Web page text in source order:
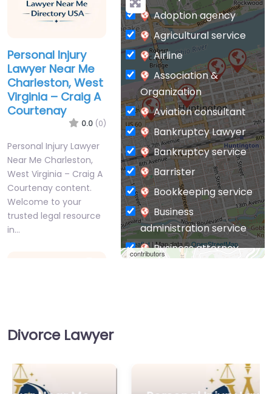
Personal Injury
Lawyer Near Me
Charleston, West
Virginia – Craig A
Courtenay
0.0 (0)
Personal Injury Lawyer
Near Me Charleston,
West Virginia – Craig A
Courtenay content.
Welcome to your
trusted legal resource
in…
Personal Injury
Lawyer Near Me
Leaflet| Map data ©OpenStreetMap
contributors
Adoption agency
Agricultural service
Airline
Association &
Organization
Aviation consultant
Bankruptcy Lawyer
Bankruptcy service
Barrister
Bookkeeping service
Business
administration service
Business attorney
Divorce Lawyer